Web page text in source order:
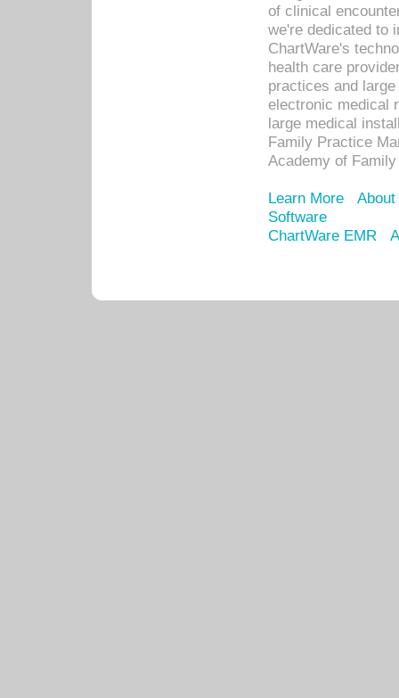
of clinical
we're dedicated to
ChartWare's
health care
practices and
electronic medical
large medical
Family Practice
Academy of
Learn More
Software
ChartWare EMR